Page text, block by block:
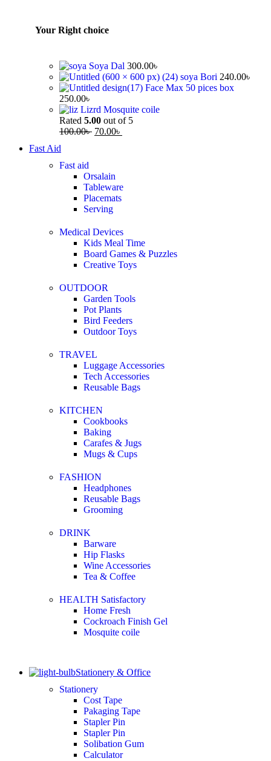
Your Right choice
Soya Dal 300.00৳
soya Bori 240.00৳
Face Max 50 pices box
250.00৳
Lizrd Mosquite coile
Rated 5.00 out of 5
100.00৳ 70.00৳
Fast Aid
Fast aid
Orsalain
Tableware
Placemats
Serving
Medical Devices
Kids Meal Time
Board Games & Puzzles
Creative Toys
OUTDOOR
Garden Tools
Pot Plants
Bird Feeders
Outdoor Toys
TRAVEL
Luggage Accessories
Tech Accessories
Reusable Bags
KITCHEN
Cookbooks
Baking
Carafes & Jugs
Mugs & Cups
FASHION
Headphones
Reusable Bags
Grooming
DRINK
Barware
Hip Flasks
Wine Accessories
Tea & Coffee
HEALTH Satisfactory
Home Fresh
Cockroach Finish Gel
Mosquite coile
Stationery & Office
Stationery
Cost Tape
Pakaging Tape
Stapler Pin
Stapler Pin
Solibation Gum
Calculator